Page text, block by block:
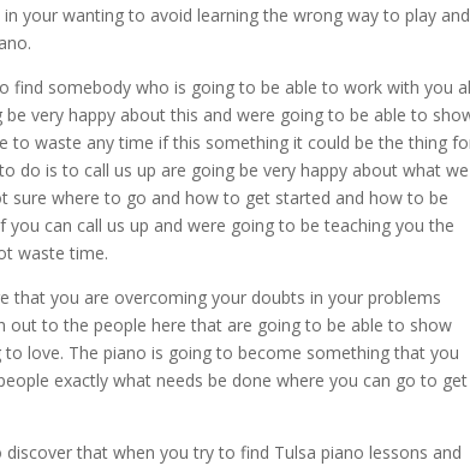
your wanting to avoid learning the wrong way to play and
find somebody who is going to be able to work with you
very happy about this and were going to be able to
to waste any time if this something it could be the thing
do is to call us up are going be very happy about what we
sure where to go and how to get started and how to be
can call us up and were going to be teaching you the
waste time.
that you are overcoming your doubts in your problems
to the people here that are going to be able to show
love. The piano is going to become something that you
exactly what needs be done where you can go to get
that when you try to find Tulsa piano lessons and